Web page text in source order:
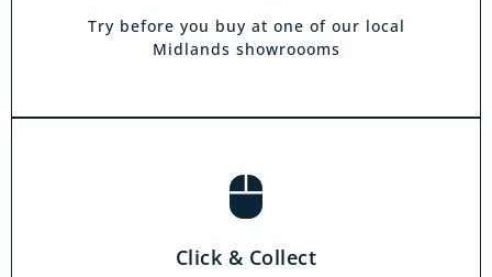
Try before you buy at one of our local
Midlands showroooms
Click & Collect
collect from your local showroom within 4
hours.
Book a home visit
demonstration service. We will come on a day